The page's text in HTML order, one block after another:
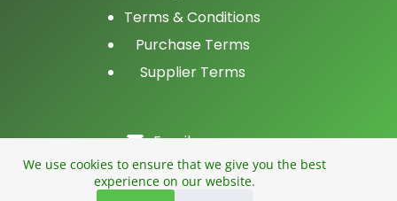
We use cookies to ensure that we give you the best
experience on our website.
Terms & Conditions
Purchase Terms
Supplier Terms
Email
LinkedIn
Facebook